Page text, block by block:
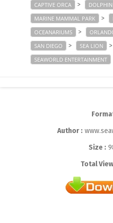
CAPTIVE ORCA > DOLPHIN
MARINE MAMMAL PARK >
OCEANARIUMS >
SAN DIEGO > SEA LION >
SEAWORLD ENTERTAINMENT
Author :
Size :
Total